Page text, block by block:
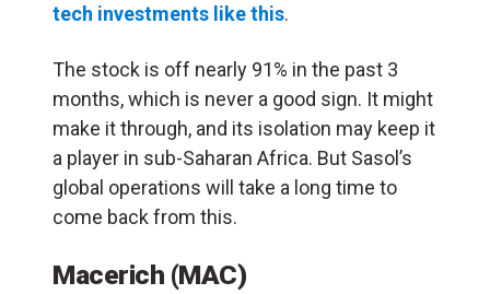
tech investments like this.
The stock is off nearly 91% in the past 3
months, which is never a good sign. It might
make it through, and its isolation may keep it
a player in sub-Saharan Africa. But Sasol’s
global operations will take a long time to
come back from this.
Macerich (MAC)